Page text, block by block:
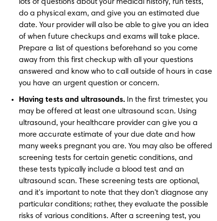
lots of questions about your medical history, run tests,
do a physical exam, and give you an estimated due
date. Your provider will also be able to give you an idea
of when future checkups and exams will take place.
Prepare a list of questions beforehand so you come
away from this first checkup with all your questions
answered and know who to call outside of hours in case
you have an urgent question or concern.
Having tests and ultrasounds. In the first trimester, you
may be offered at least one ultrasound scan. Using
ultrasound, your healthcare provider can give you a
more accurate estimate of your due date and how
many weeks pregnant you are. You may also be offered
screening tests for certain genetic conditions, and
these tests typically include a blood test and an
ultrasound scan. These screening tests are optional,
and it's important to note that they don't diagnose any
particular conditions; rather, they evaluate the possible
risks of various conditions. After a screening test, you